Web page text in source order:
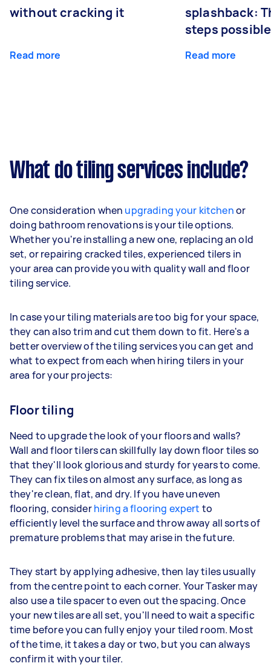
without cracking it
Read more
splashback:
steps possible
Read more
What do tiling services include?
One consideration when upgrading your kitchenor
doing bathroom renovations is your tile options.
Whether you're installing a new one, replacing an old
set, or repairing cracked tiles, experienced tilers in
your area can provide you with quality wall and floor
tiling service.
In case your tiling materials are too big for your space,
they can also trim and cut them down to fit. Here's a
better overview of the tiling services you can get and
what to expect from each when hiring tilers in your
area for your projects:
Floor tiling
Need to upgrade the look of your floors and walls?
Wall and floor tilers can skillfully lay down floor tiles so
that they'll look glorious and sturdy for years to come.
They can fix tiles on almost any surface, as long as
they're clean, flat, and dry. If you have uneven
flooring, considerhiring a flooring expert to
efficiently level the surface and throw away all sorts of
premature problems that may arise in the future.
They start by applying adhesive, then lay tiles usually
from the centre point to each corner. Your Tasker may
also use a tile spacer to even out the spacing. Once
your new tiles are all set, you'll need to wait a specific
time before you can fully enjoy your tiled room. Most
of the time, it takes a day or two, but you can always
confirm it with your tiler.